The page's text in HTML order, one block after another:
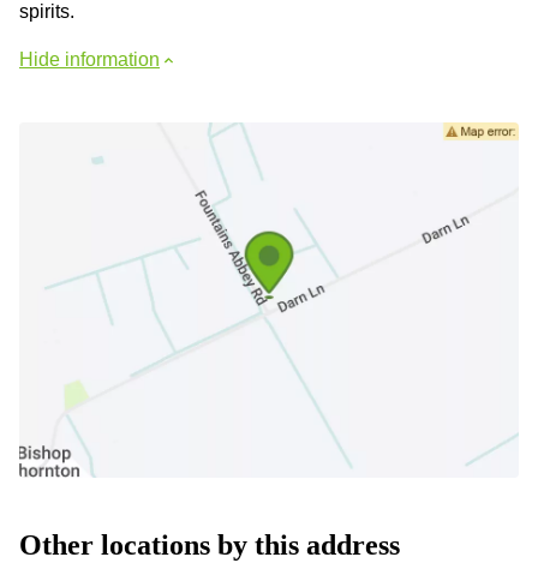
spirits.
Hide information
Other locations by this address